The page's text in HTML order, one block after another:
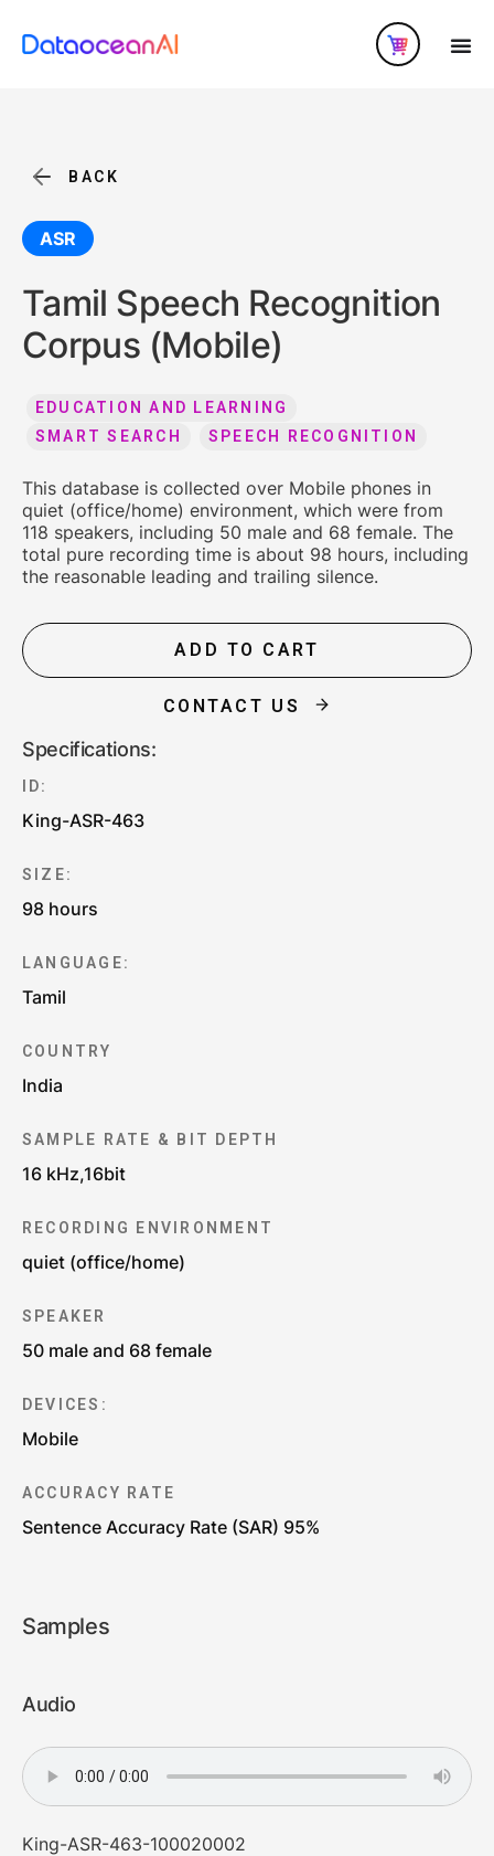
BACK
ASR
Tamil Speech Recognition
Corpus (Mobile)
EDUCATION AND LEARNING
SMART SEARCH
SPEECH RECOGNITION
This database is collected over Mobile phones in
quiet (office/home) environment, which were from
118 speakers, including 50 male and 68 female. The
total pure recording time is about 98 hours, including
the reasonable leading and trailing silence.
ADD TO CART
CONTACT US
Specifications:
ID:
King-ASR-463
SIZE:
98 hours
LANGUAGE:
Tamil
COUNTRY
India
SAMPLE RATE & BIT DEPTH
16 kHz,16bit
RECORDING ENVIRONMENT
quiet (office/home)
SPEAKER
50 male and 68 female
DEVICES:
Mobile
ACCURACY RATE
Sentence Accuracy Rate (SAR) 95%
Samples
Audio
King-ASR-463-100020002